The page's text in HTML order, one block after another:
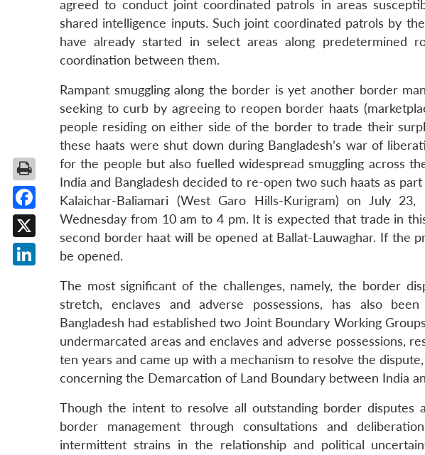
agreed to conduct joint coordinated patrols in areas
shared intelligence inputs. Such joint coordinated patrols by
have already started in select areas along predetermined
coordination between them.
Rampant smuggling along the border is yet another border
seeking to curb by agreeing to reopen border haats
people residing on either side of the border to trade their
these haats were shut down during Bangladesh’s war of
for the people but also fuelled widespread smuggling across
India and Bangladesh decided to re-open two such haats as
Kalaichar-Baliamari (West Garo Hills-Kurigram) on July
Wednesday from 10 am to 4 pm. It is expected that trade in
second border haat will be opened at Ballat-Lauwaghar. If the
be opened.
The most significant of the challenges, namely, the border
stretch, enclaves and adverse possessions, has also
Bangladesh had established two Joint Boundary Working
undermarcated areas and enclaves and adverse possessions,
ten years and came up with a mechanism to resolve the
concerning the Demarcation of Land Boundary between India
Though the intent to resolve all outstanding border disputes
border management through consultations and
intermittent strains in the relationship and political
Facebook
X